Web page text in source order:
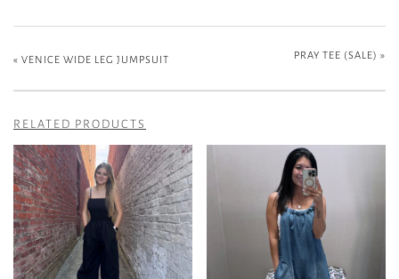
« VENICE WIDE LEG JUMPSUIT PRAY TEE (SALE) »
RELATED PRODUCTS